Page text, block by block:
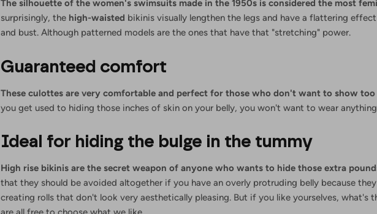
The silhouette of the women's swimsuits made in the 1950s is considered the most
surprisingly, the high-waisted bikinis visually lengthen the legs and have a flattering
and bust. Although patterned models are the ones that have that "stretching" power.
Guaranteed comfort
These culottes are very comfortable and perfect for those who don't want to show too
you get used to hiding those inches of skin on your belly, you won't want to wear anything
Ideal for hiding the bulge in the tummy
High rise bikinis are the secret weapon of anyone who wants to hide those extra
that they should be avoided altogether if you have an overly protruding belly because
creating rolls that don't look very aesthetically pleasing. But if you like yourselves, what's